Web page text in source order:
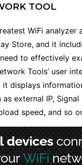
TOOL
WiFi analyzer
Store, and it
to effectively
Tools’ user
it displays
external IP, Signal
speed, and so